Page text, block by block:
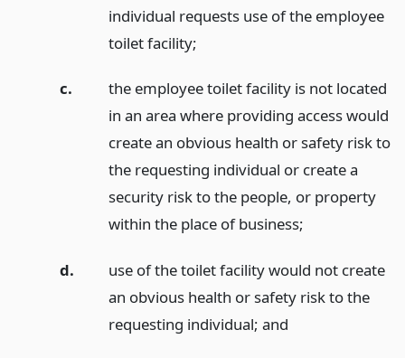
individual requests use of the employee
toilet facility;
c.
the employee toilet facility is not located
in an area where providing access would
create an obvious health or safety risk to
the requesting individual or create a
security risk to the people, or property
within the place of business;
d.
use of the toilet facility would not create
an obvious health or safety risk to the
requesting individual; and